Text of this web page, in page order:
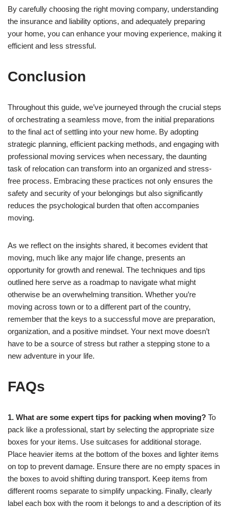
By carefully choosing the right moving company, understanding
the insurance and liability options, and adequately preparing
your home, you can enhance your moving experience, making it
efficient and less stressful.
Conclusion
Throughout this guide, we’ve journeyed through the crucial steps
of orchestrating a seamless move, from the initial preparations
to the final act of settling into your new home. By adopting
strategic planning, efficient packing methods, and engaging with
professional moving services when necessary, the daunting
task of relocation can transform into an organized and stress-
free process. Embracing these practices not only ensures the
safety and security of your belongings but also significantly
reduces the psychological burden that often accompanies
moving.
As we reflect on the insights shared, it becomes evident that
moving, much like any major life change, presents an
opportunity for growth and renewal. The techniques and tips
outlined here serve as a roadmap to navigate what might
otherwise be an overwhelming transition. Whether you’re
moving across town or to a different part of the country,
remember that the keys to a successful move are preparation,
organization, and a positive mindset. Your next move doesn’t
have to be a source of stress but rather a stepping stone to a
new adventure in your life.
FAQs
1. What are some expert tips for packing when moving? To
pack like a professional, start by selecting the appropriate size
boxes for your items. Use suitcases for additional storage.
Place heavier items at the bottom of the boxes and lighter items
on top to prevent damage. Ensure there are no empty spaces in
the boxes to avoid shifting during transport. Keep items from
different rooms separate to simplify unpacking. Finally, clearly
label each box with the room it belongs to and a description of its